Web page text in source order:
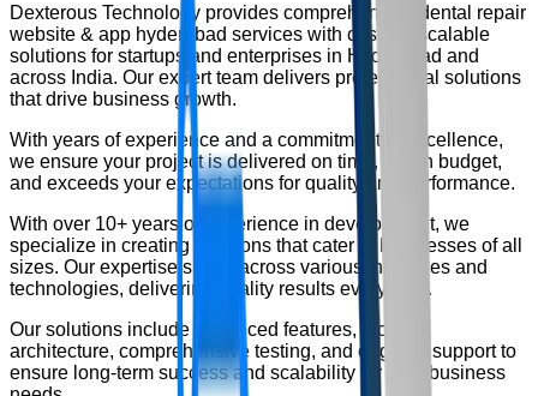
Dexterous Technology provides comprehensive
dental repair
website & app hyderabad services with custom, scalable
solutions for startups and enterprises in Hyderabad and
across India. Our expert team delivers professional solutions
that drive business growth.
With years of experience and a commitment to excellence,
we ensure your project is delivered on time, within budget,
and exceeds your expectations for quality and performance.
With over 10+ years of experience in development, we
specialize in creating solutions that cater to businesses of all
sizes. Our expertise spans across various industries and
technologies, delivering quality results every time.
Our solutions include advanced features, modern
architecture, comprehensive testing, and ongoing support to
ensure long-term success and scalability for your business